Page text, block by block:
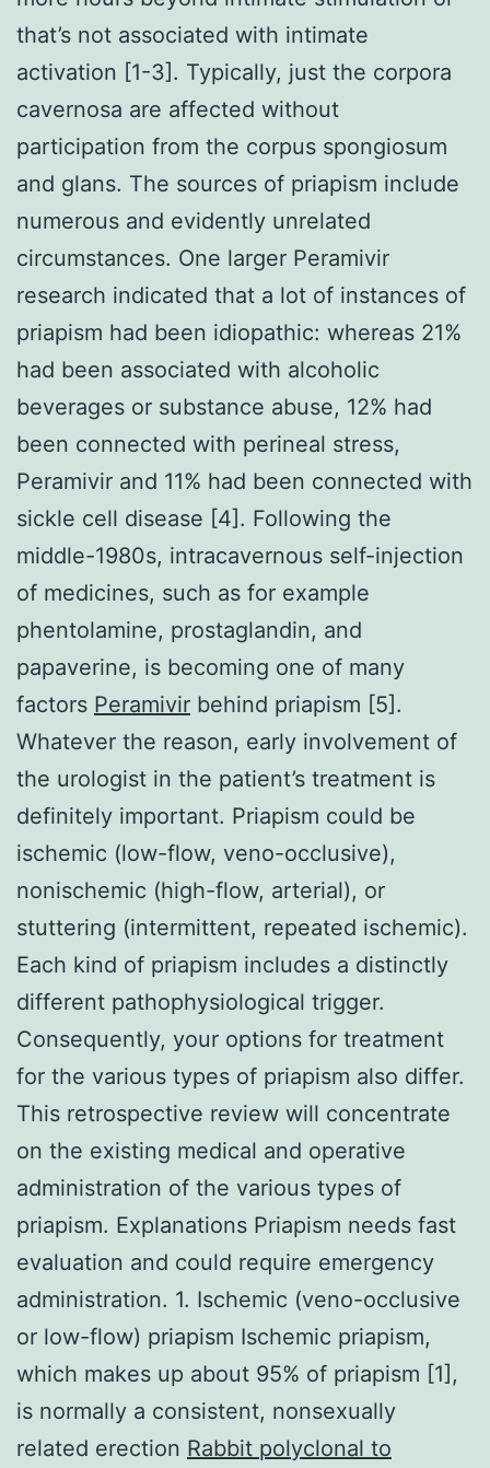
that’s not associated with intimate
activation [1-3]. Typically, just the corpora
cavernosa are affected without
participation from the corpus spongiosum
and glans. The sources of priapism include
numerous and evidently unrelated
circumstances. One larger Peramivir
research indicated that a lot of instances of
priapism had been idiopathic: whereas 21%
had been associated with alcoholic
beverages or substance abuse, 12% had
been connected with perineal stress,
Peramivir and 11% had been connected with
sickle cell disease [4]. Following the
middle-1980s, intracavernous self-injection
of medicines, such as for example
phentolamine, prostaglandin, and
papaverine, is becoming one of many
factors Peramivir behind priapism [5].
Whatever the reason, early involvement of
the urologist in the patient’s treatment is
definitely important. Priapism could be
ischemic (low-flow, veno-occlusive),
nonischemic (high-flow, arterial), or
stuttering (intermittent, repeated ischemic).
Each kind of priapism includes a distinctly
different pathophysiological trigger.
Consequently, your options for treatment
for the various types of priapism also differ.
This retrospective review will concentrate
on the existing medical and operative
administration of the various types of
priapism. Explanations Priapism needs fast
evaluation and could require emergency
administration. 1. Ischemic (veno-occlusive
or low-flow) priapism Ischemic priapism,
which makes up about 95% of priapism [1],
is normally a consistent, nonsexually
related erection Rabbit polyclonal to